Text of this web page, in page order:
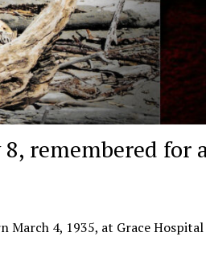
8, remembered for
March 4, 1935, at Grace